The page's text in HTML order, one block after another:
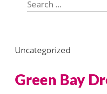
for:
Uncategorized
Green Bay